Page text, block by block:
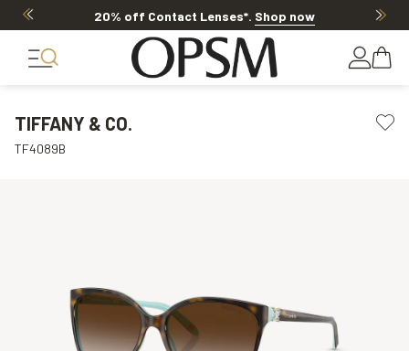
20% off Contact Lenses*. Shop now
TIFFANY & CO.
TF4089B